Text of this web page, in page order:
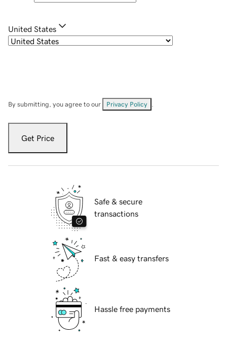
United States
By submitting, you agree to our Privacy Policy
Get Price
Safe & secure
transactions
Fast & easy transfers
Hassle free payments